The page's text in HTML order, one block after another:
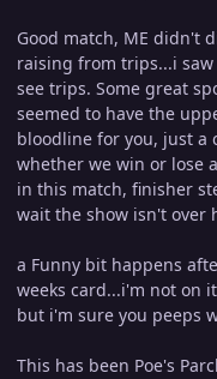
Good match, ME didn't
raising from trips...i
see trips. Some great
seemed to have the
bloodline for you, just a
whether we win or lose
in this match, finisher
wait the show isn't over
a Funny bit happens
weeks card...i'm not on
but i'm sure you peeps
This has been Poe's